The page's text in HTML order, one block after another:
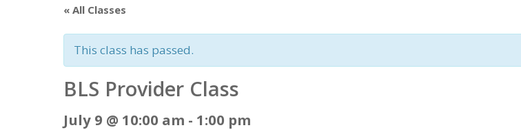
« All Classes
This class has passed.
BLS Provider Class
July 9 @ 10:00 am - 1:00 pm